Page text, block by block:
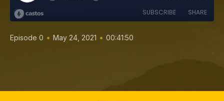
SUBSCRIBE SHARE
Episode 0 • May 24, 2021 • 00:41:50